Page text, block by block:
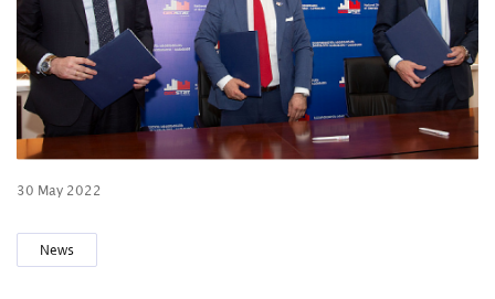
30 May 2022
News